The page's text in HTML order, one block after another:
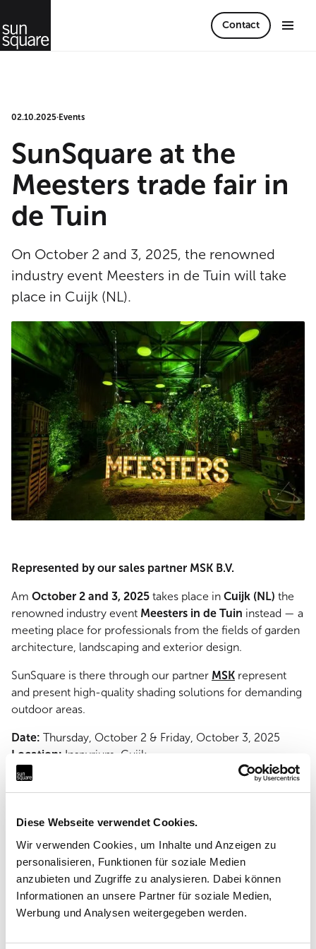
Diese Webseite verwendet Cookies.
Wir verwenden Cookies, um Inhalte und Anzeigen zu
personalisieren, Funktionen für soziale Medien
anzubieten und Zugriffe zu analysieren. Dabei können
Informationen an unsere Partner für soziale Medien,
Werbung und Analysen weitergegeben werden.
Contact
02.10.2025·Events
SunSquare at the
Meesters trade fair in
de Tuin
On October 2 and 3, 2025, the renowned
industry event Meesters in de Tuin will take
place in Cuijk (NL).
Represented by our sales partner MSK B.V.
Am October 2 and 3, 2025 takes place in Cuijk (NL) the
renowned industry event Meesters in de Tuin instead — a
meeting place for professionals from the fields of garden
architecture, landscaping and exterior design.
SunSquare is there through our partner MSK represent
and present high-quality shading solutions for demanding
outdoor areas.
Date: Thursday, October 2 & Friday, October 3, 2025
Location: Inspyrium, Cuijk
Take advantage of the opportunity for personal exchange
More news & events